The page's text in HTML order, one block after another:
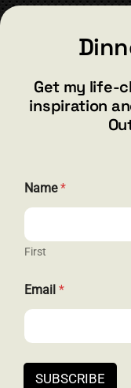
Henderson, NV
844.300.1500
Privacy
Contact
Get my life-
inspiration
m
a
l
*
Name*
First
Email *
SUBSCRIBE